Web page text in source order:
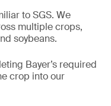
to SGS. We
multiple crops,
soybeans.
Bayer’s required
crop into our